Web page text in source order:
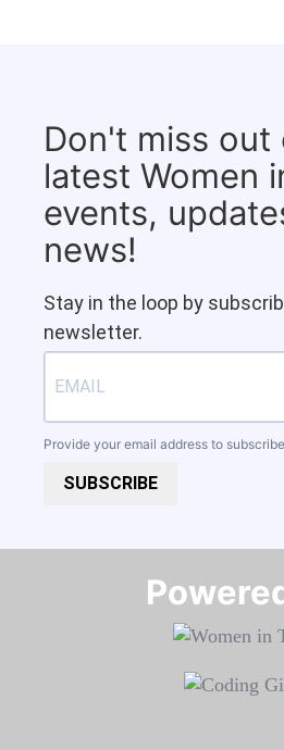
Don't miss out
latest Women
events,
news!
Stay in the loop by
newsletter.
Provide your email address to
SUBSCRIBE